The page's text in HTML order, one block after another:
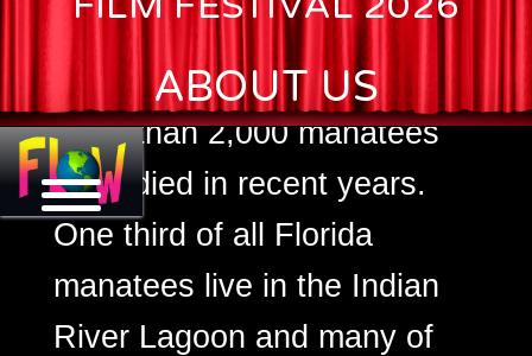
ABOUT US
Florida, down more than 15%
from just two years ago.
More than 2,000 manatees
have died in recent years.
One third of all Florida
manatees live in the Indian
River Lagoon and many of